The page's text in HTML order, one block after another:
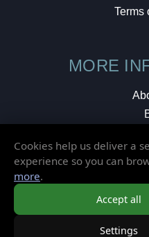
Terms
MORE
Cookies help us deliver a
experience so you can
more.
Accept all
Settings